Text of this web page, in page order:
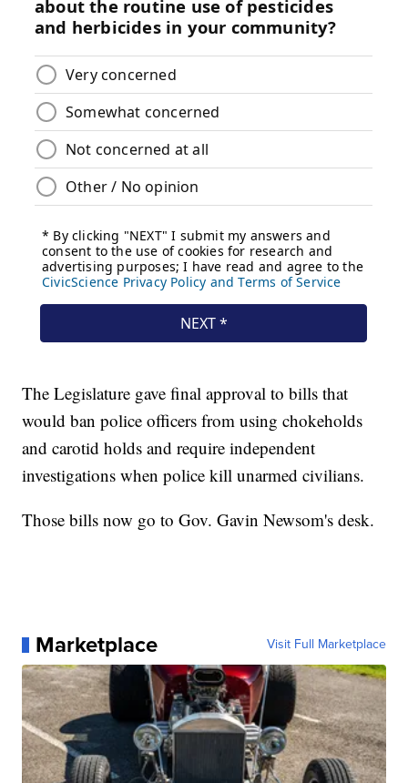
The Legislature gave final approval to bills that
would ban police officers from using chokeholds
and carotid holds and require independent
investigations when police kill unarmed civilians.
Those bills now go to Gov. Gavin Newsom's desk.
Marketplace Visit Full Marketplace